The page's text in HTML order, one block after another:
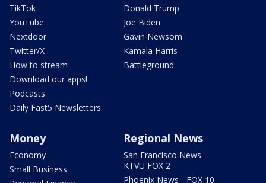
TikTok
YouTube
Nextdoor
Twitter/X
How to stream
Download our apps!
Podcasts
Daily Fast5 Newsletters
Donald Trump
Joe Biden
Gavin Newsom
Kamala Harris
Battleground
Money
Economy
Small Business
Regional News
San Francisco News -
KTVU FOX 2
Phoenix News - FOX 10